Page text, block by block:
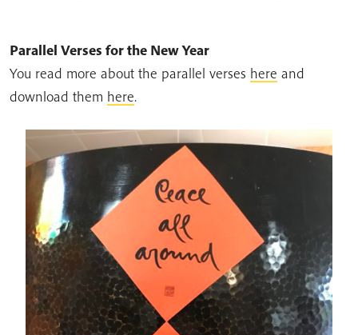
Parallel Verses for the New Year
You read more about the parallel verses here and
download them here.